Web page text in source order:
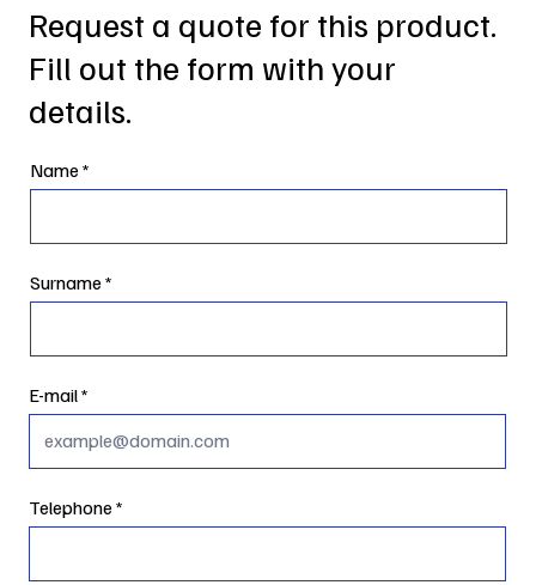
Request a quote for this product.
Fill out the form with your
details.
Name
Surname
E-mail
Telephone